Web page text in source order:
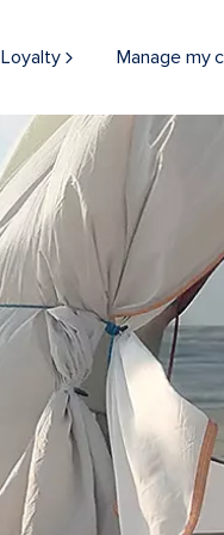
Loyalty Manage my
Tent Beach